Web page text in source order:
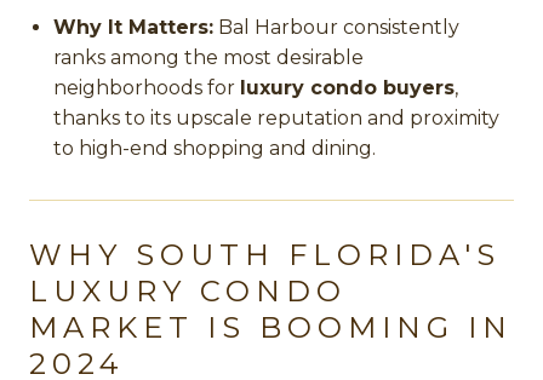
Why It Matters: Bal Harbour consistently
ranks among the most desirable
neighborhoods for luxury condo buyers,
thanks to its upscale reputation and proximity
to high-end shopping and dining.
WHY SOUTH FLORIDA'S
LUXURY CONDO
MARKET IS BOOMING IN
2024